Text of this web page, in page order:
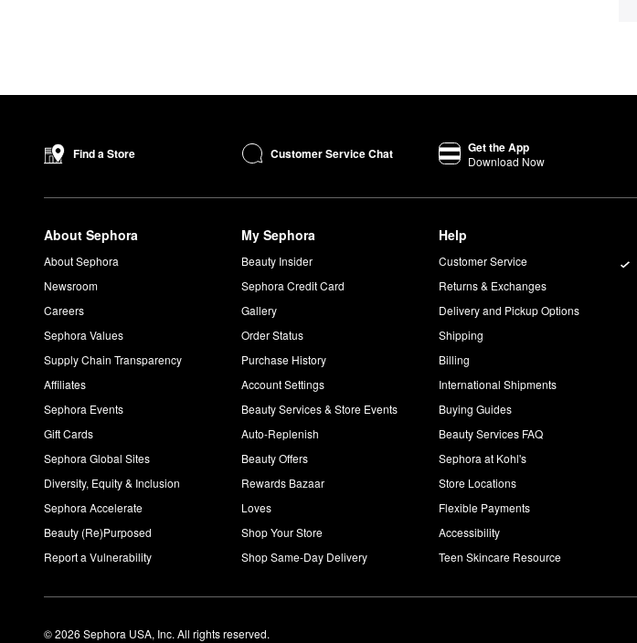
Find a Store Customer Service Chat Get the App
Download Now
About Sephora
About Sephora
Newsroom
Careers
Sephora Values
Supply Chain Transparency
Affiliates
Sephora Events
Gift Cards
Sephora Global Sites
Diversity, Equity & Inclusion
Sephora Accelerate
Beauty (Re)Purposed
Report a Vulnerability
My Sephora
Beauty Insider
Sephora Credit Card
Gallery
Order Status
Purchase History
Account Settings
Beauty Services & Store Events
Auto-Replenish
Beauty Offers
Rewards Bazaar
Loves
Shop Your Store
Shop Same-Day Delivery
Help
Customer Service
Returns & Exchanges
Delivery and Pickup Options
Shipping
Billing
International Shipments
Buying Guides
Beauty Services FAQ
Sephora at Kohl's
Store Locations
Flexible Payments
Accessibility
Teen Skincare Resource
© 2026 Sephora USA, Inc. All rights reserved.